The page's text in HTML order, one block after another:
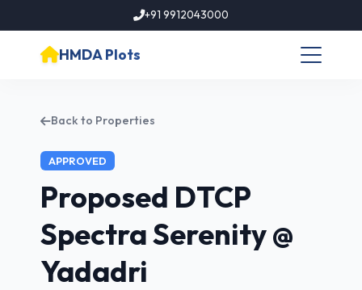
+91 9912043000
HMDA Plots
Back to Properties
APPROVED
Proposed DTCP
Spectra Serenity @
Yadadri